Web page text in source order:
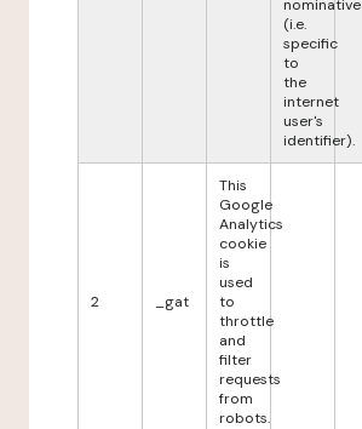
nominative
(i.e.
specific
to
the
internet
user's
identifier).
2 _gat
This
Google
Analytics
cookie
is
used
to
throttle
and
filter
requests
from
robots.